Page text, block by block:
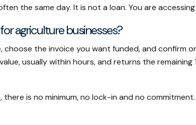
the same day. It is not a loan. You are
agriculture businesses?
the invoice you want funded, and confirm
usually within hours, and returns the
is no minimum, no lock-in and no